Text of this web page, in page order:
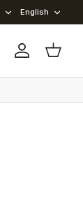
English
Account
Cart